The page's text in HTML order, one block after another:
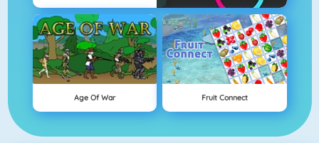
Age Of War Fruit Connect